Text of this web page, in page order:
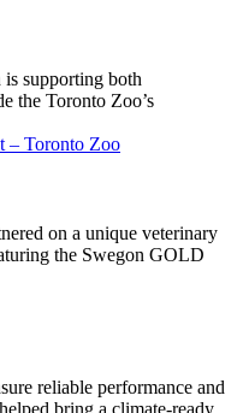
supporting both
the Toronto Zoo’s
– Toronto Zoo
on a unique veterinary
the Swegon GOLD
reliable performance and
bring a climate-ready